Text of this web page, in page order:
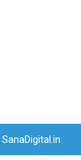
SanaDigital.in